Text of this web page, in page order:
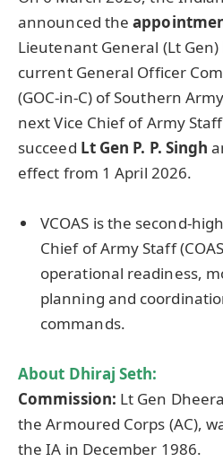
announced the
Lieutenant General (Lt Gen)
current General Officer
(GOC-in-C) of Southern
next Vice Chief of Army
succeed Lt Gen P. P. Singh
effect from 1 April 2026.
VCOAS is the second-
Chief of Army Staff
operational readiness,
planning and
commands.
About Dhiraj Seth:
Commission: Lt Gen
the Armoured Corps (AC),
the IA in December 1986.